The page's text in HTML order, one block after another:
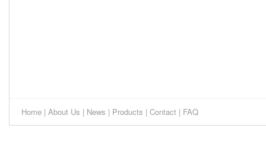
Home | About Us | News | Products | Contact | FAQ